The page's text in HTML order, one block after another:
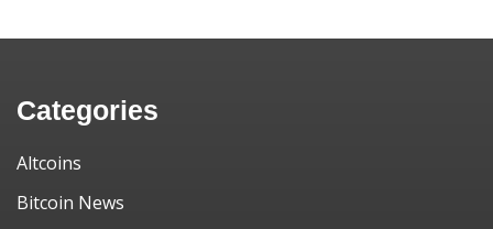
Categories
Altcoins
Bitcoin News